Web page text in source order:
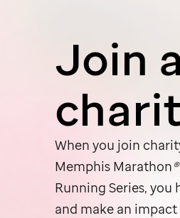
Join a
When you join
Memphis Marathon®
Running Series,
and make an